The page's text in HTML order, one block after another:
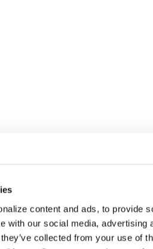
content and ads, to provide
with our social media,
collected from your use of